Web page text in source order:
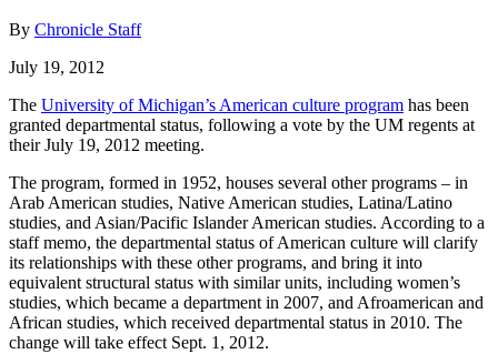
By Chronicle Staff
July 19, 2012
The University of Michigan’s American culture program has been
granted departmental status, following a vote by the UM regents at
their July 19, 2012 meeting.
The program, formed in 1952, houses several other programs – in
Arab American studies, Native American studies, Latina/Latino
studies, and Asian/Pacific Islander American studies. According to a
staff memo, the departmental status of American culture will clarify
its relationships with these other programs, and bring it into
equivalent structural status with similar units, including women’s
studies, which became a department in 2007, and Afroamerican and
African studies, which received departmental status in 2010. The
change will take effect Sept. 1, 2012.